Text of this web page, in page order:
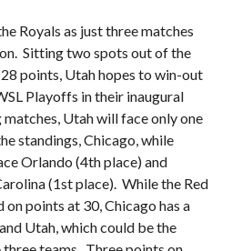
Royals as just three matches
Sitting two spots out of the
points, Utah hopes to win-out
Playoffs in their inaugural
Utah will face only one
standings, Chicago, while
Orlando (4th place) and
(1st place). While the Red
points at 30, Chicago has a
Utah, which could be the